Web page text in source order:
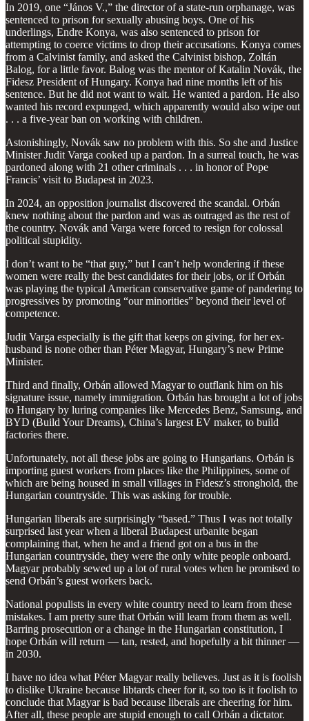
In 2019, one “János V.,” the director of a state-run orphanage, was
sentenced to prison for sexually abusing boys. One of his
underlings, Endre Konya, was also sentenced to prison for
attempting to coerce victims to drop their accusations. Konya comes
from a Calvinist family, and asked the Calvinist bishop, Zoltán
Balog, for a little favor. Balog was the mentor of Katalin Novák, the
Fidesz President of Hungary. Konya had nine months left of his
sentence. But he did not want to wait. He wanted a pardon. He also
wanted his record expunged, which apparently would also wipe out
. . . a five-year ban on working with children.
Astonishingly, Novák saw no problem with this. So she and Justice
Minister Judit Varga cooked up a pardon. In a surreal touch, he was
pardoned along with 21 other criminals . . . in honor of Pope
Francis’ visit to Budapest in 2023.
In 2024, an opposition journalist discovered the scandal. Orbán
knew nothing about the pardon and was as outraged as the rest of
the country. Novák and Varga were forced to resign for colossal
political stupidity.
I don’t want to be “that guy,” but I can’t help wondering if these
women were really the best candidates for their jobs, or if Orbán
was playing the typical American conservative game of pandering to
progressives by promoting “our minorities” beyond their level of
competence.
Judit Varga especially is the gift that keeps on giving, for her ex-
husband is none other than Péter Magyar, Hungary’s new Prime
Minister.
Third and finally, Orbán allowed Magyar to outflank him on his
signature issue, namely immigration. Orbán has brought a lot of jobs
to Hungary by luring companies like Mercedes Benz, Samsung, and
BYD (Build Your Dreams), China’s largest EV maker, to build
factories there.
Unfortunately, not all these jobs are going to Hungarians. Orbán is
importing guest workers from places like the Philippines, some of
which are being housed in small villages in Fidesz’s stronghold, the
Hungarian countryside. This was asking for trouble.
Hungarian liberals are surprisingly “based.” Thus I was not totally
surprised last year when a liberal Budapest urbanite began
complaining that, when he and a friend got on a bus in the
Hungarian countryside, they were the only white people onboard.
Magyar probably sewed up a lot of rural votes when he promised to
send Orbán’s guest workers back.
National populists in every white country need to learn from these
mistakes. I am pretty sure that Orbán will learn from them as well.
Barring prosecution or a change in the Hungarian constitution, I
hope Orbán will return — tan, rested, and hopefully a bit thinner —
in 2030.
I have no idea what Péter Magyar really believes. Just as it is foolish
to dislike Ukraine because libtards cheer for it, so too is it foolish to
conclude that Magyar is bad because liberals are cheering for him.
After all, these people are stupid enough to call Orbán a dictator.